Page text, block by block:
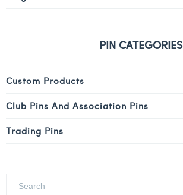
PIN CATEGORIES
Custom Products
Club Pins And Association Pins
Trading Pins